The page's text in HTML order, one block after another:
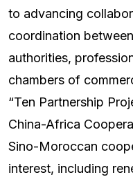
to advancing
coordination
authorities,
chambers of
“Ten Partnership
China-Africa
Sino-Moroccan
interest, including